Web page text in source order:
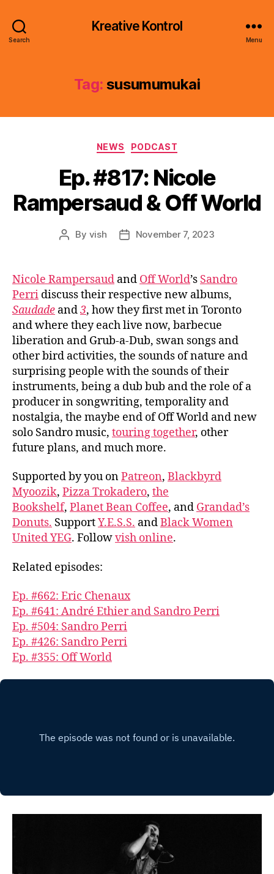
Search
Kreative Kontrol
Menu
Tag: susumumukai
Categories
NEWS PODCAST
Ep. #817: Nicole
Rampersaud & Off World
Post
By vish
PostNovember 7, 2023
Nicole Rampersaud and Off World’s Sandro
Perri discuss their respective new albums,
Saudade and3, how they first met in Toronto
and where they each live now, barbecue
liberation and Grub-a-Dub, swan songs and
other bird activities, the sounds of nature and
surprising people with the sounds of their
instruments, being a dub bub and the role of a
producer in songwriting, temporality and
nostalgia, the maybe end of Off World and new
solo Sandro music, touring together, other
future plans, and much more.
Supported by you onPatreon, Blackbyrd
Myoozik, Pizza Trokadero, the
Bookshelf, Planet Bean Coffee, and Grandad’s
Donuts. SupportY.E.S.S. andBlack Women
United YEG. Followvish online.
Related episodes:
Ep. #662: Eric Chenaux
Ep. #641: André Ethier and Sandro Perri
Ep. #504: Sandro Perri
Ep. #426: Sandro Perri
Ep. #355: Off World